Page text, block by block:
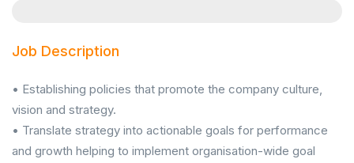
Job Description
• Establishing policies that promote the company culture,
vision and strategy.
• Translate strategy into actionable goals for performance
and growth helping to implement organisation-wide goal